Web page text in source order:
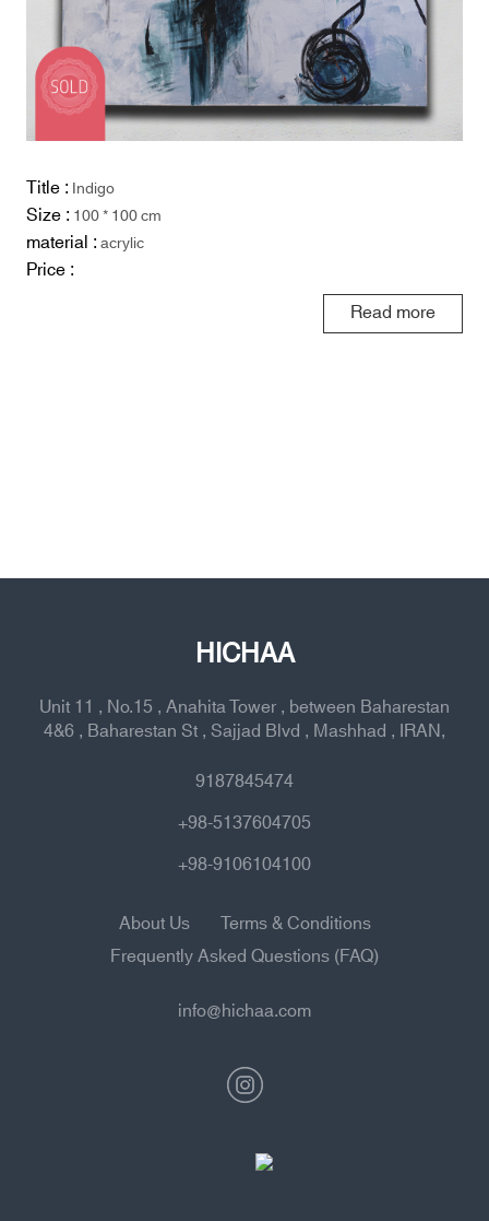
Title :Indigo
Size :100 * 100 cm
material :acrylic
Price :
Read more
HICHAA
Unit 11 , No.15 , Anahita Tower , between Baharestan
4&6 , Baharestan St , Sajjad Blvd , Mashhad , IRAN,
9187845474
+98-5137604705
+98-9106104100
About Us
Terms & Conditions
Frequently Asked Questions (FAQ)
info@hichaa.com